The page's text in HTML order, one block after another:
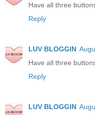
Have all three
Reply
LUV BLOGGIN
Have all three
Reply
LUV BLOGGIN